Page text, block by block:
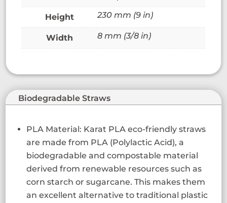
Height 230 mm (9 in)
Width 8 mm (3/8 in)
Biodegradable Straws
PLA Material: Karat PLA eco-friendly straws
are made from PLA (Polylactic Acid), a
biodegradable and compostable material
derived from renewable resources such as
corn starch or sugarcane. This makes them
an excellent alternative to traditional plastic